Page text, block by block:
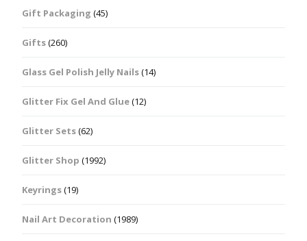
Gift Packaging (45)
Gifts(260)
Glass Gel Polish Jelly Nails(14)
Glitter Fix Gel And Glue(12)
Glitter Sets(62)
Glitter Shop (1992)
Keyrings(19)
Nail Art Decoration (1989)